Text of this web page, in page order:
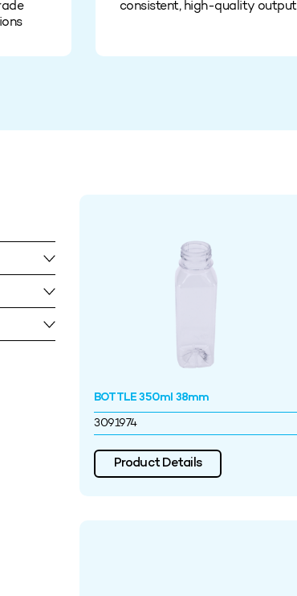
consistent, high-quality output
BOTTLE 350ml 38mm
3091974
Product Details